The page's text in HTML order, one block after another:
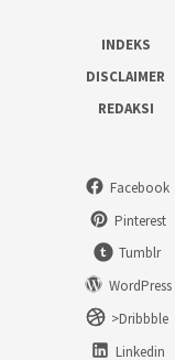
INDEKS
DISCLAIMER
REDAKSI
Facebook
Pinterest
Tumblr
WordPress
>Dribbble
Linkedin